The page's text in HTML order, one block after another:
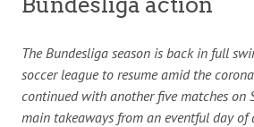
The Bundesliga season is back in full
soccer league to resume amid the
continued with another five matches on
main takeaways from an eventful day of